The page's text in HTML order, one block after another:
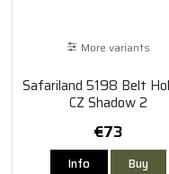
More variants
Safariland 5198 Belt
CZ Shadow 2
€73
Info Buy